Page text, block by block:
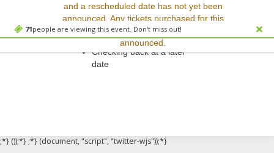
71people are viewing this event. Don't miss out!
and a rescheduled date has not yet been
announced. Any tickets purchased for this
event will be honored for the new date once
announced.
Please try:
Searching for a different
event date
Checking back at a later
date
;*} ());*} ;*} (document, "script", "twitter-wjs"));*}